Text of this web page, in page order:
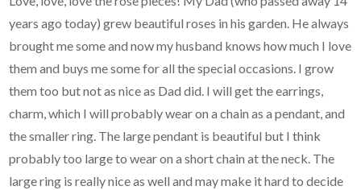
years ago today) grew beautiful roses in his garden. He always
brought me some and now my husband knows how much I love
them and buys me some for all the special occasions. I grow
them too but not as nice as Dad did. I will get the earrings,
charm, which I will probably wear on a chain as a pendant, and
the smaller ring. The large pendant is beautiful but I think
probably too large to wear on a short chain at the neck. The
large ring is really nice as well and may make it hard to decide